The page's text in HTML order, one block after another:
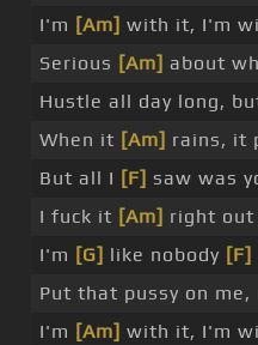
I'm [Am] with it, I'm
Serious [Am] about
Hustle all day long,
When it [Am] rains, it
But all I [F] saw was
I fuck it [Am] right out
I'm [G] like nobody [F]
Put that pussy on me,
I'm [Am] with it, I'm